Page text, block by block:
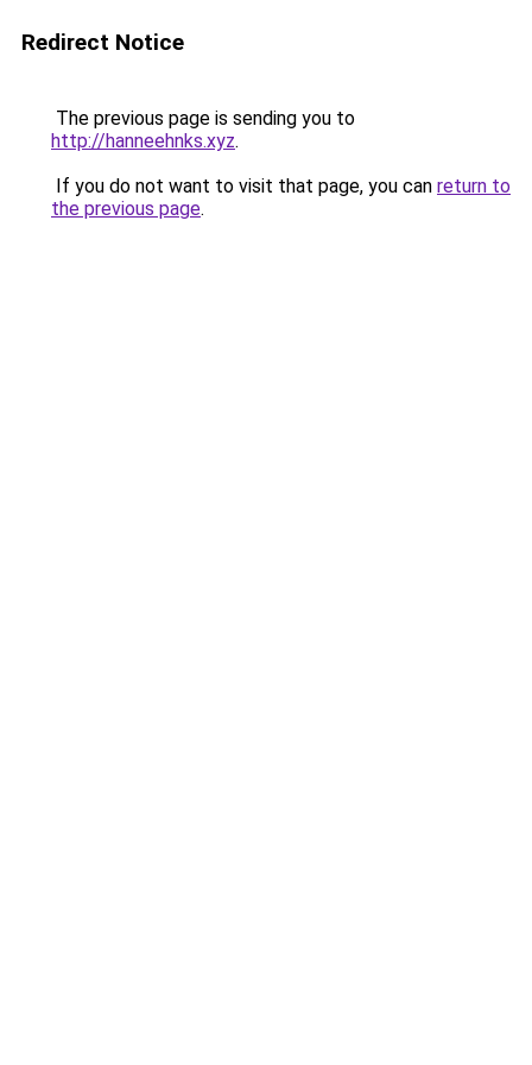
Redirect Notice
The previous page is sending you to
http://hanneehnks.xyz.
If you do not want to visit that page, you can return to
the previous page.